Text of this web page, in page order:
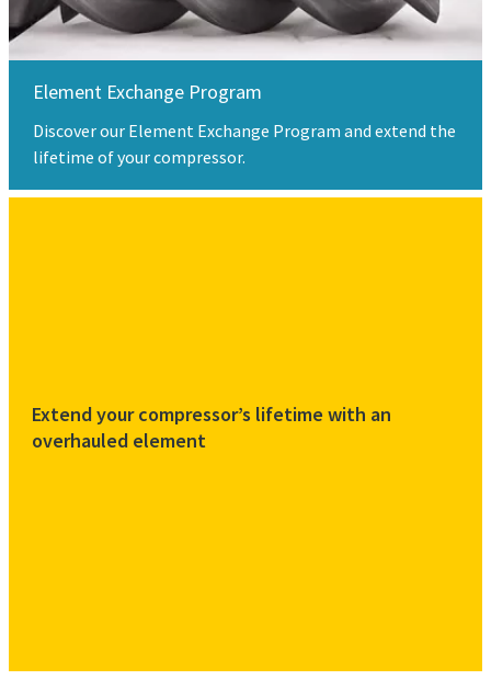
Element Exchange Program
Discover our Element Exchange Program and extend the
lifetime of your compressor.
Extend your compressor’s lifetime with an
overhauled element